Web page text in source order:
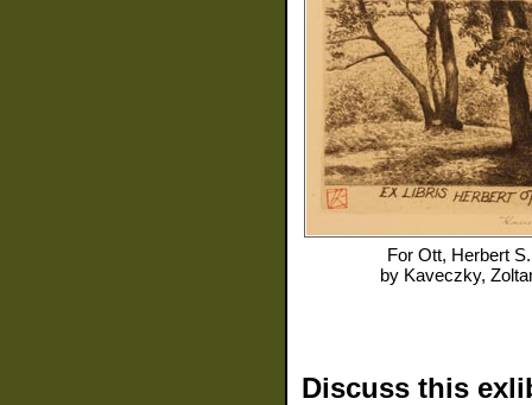
For Ott, Herbert S.
by Kaveczky,
Discuss this